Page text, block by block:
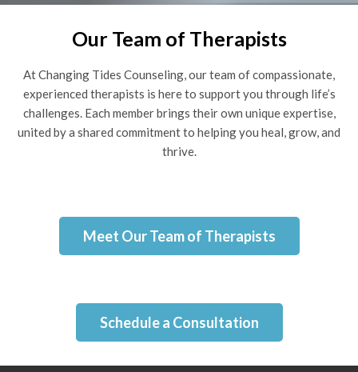
Our Team of Therapists
At Changing Tides Counseling, our team of compassionate,
experienced therapists is here to support you through life’s
challenges. Each member brings their own unique expertise,
united by a shared commitment to helping you heal, grow, and
thrive.
Meet Our Team of Therapists
Schedule a Consultation